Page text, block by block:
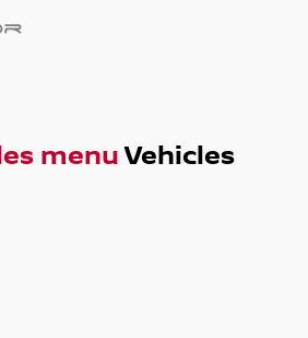
menuVehicles